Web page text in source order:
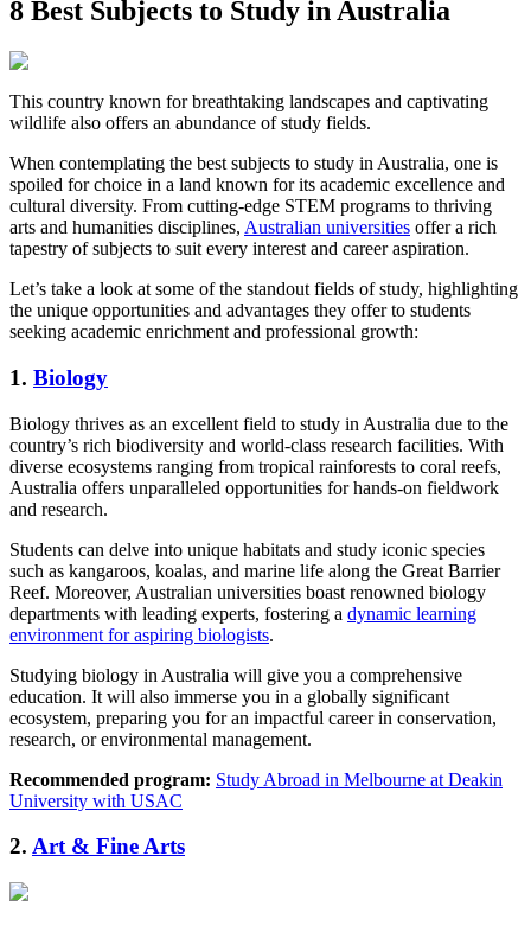
8 Best Subjects to Study in Australia
This country known for breathtaking landscapes and captivating
wildlife also offers an abundance of study fields.
When contemplating the best subjects to study in Australia, one is
spoiled for choice in a land known for its academic excellence and
cultural diversity. From cutting-edge STEM programs to thriving
arts and humanities disciplines, Australian universities offer a rich
tapestry of subjects to suit every interest and career aspiration.
Let’s take a look at some of the standout fields of study, highlighting
the unique opportunities and advantages they offer to students
seeking academic enrichment and professional growth:
1. Biology
Biology thrives as an excellent field to study in Australia due to the
country’s rich biodiversity and world-class research facilities. With
diverse ecosystems ranging from tropical rainforests to coral reefs,
Australia offers unparalleled opportunities for hands-on fieldwork
and research.
Students can delve into unique habitats and study iconic species
such as kangaroos, koalas, and marine life along the Great Barrier
Reef. Moreover, Australian universities boast renowned biology
departments with leading experts, fostering a dynamic learning
environment for aspiring biologists.
Studying biology in Australia will give you a comprehensive
education. It will also immerse you in a globally significant
ecosystem, preparing you for an impactful career in conservation,
research, or environmental management.
Recommended program: Study Abroad in Melbourne at Deakin
University with USAC
2. Art & Fine Arts